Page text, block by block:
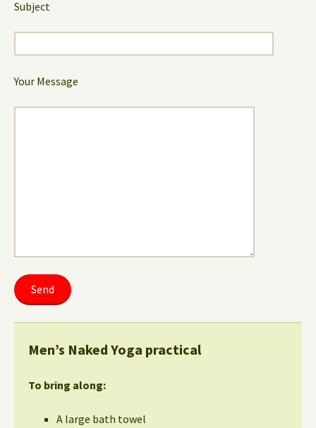
Subject
Your Message
Men’s Naked Yoga practical
To bring along:
A large bath towel